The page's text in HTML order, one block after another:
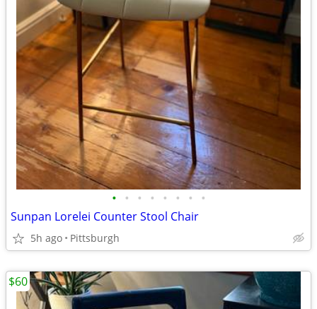
• • • • • • • •
Sunpan Lorelei Counter Stool Chair
5h ago Pittsburgh
$60